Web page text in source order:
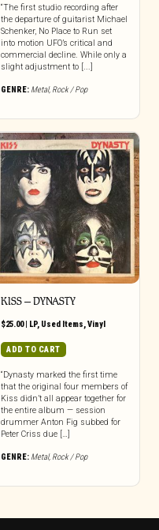
“The first studio recording after
the departure of guitarist Michael
Schenker, No Place to Run set
into motion UFO’s critical and
commercial decline. While only a
slight adjustment to [...]
GENRE: Metal, Rock / Pop
KISS – DYNASTY
$25.00| LP, Used Items Vinyl
ADD TO CART
“Dynasty marked the first time
that the original four members of
Kiss didn’t all appear together for
the entire album — session
drummer Anton Fig subbed for
Peter Criss due […]
GENRE: Metal, Rock / Pop